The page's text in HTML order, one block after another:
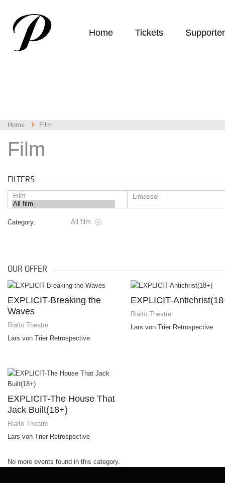
Home Tickets
Home Film
Film
FILTERS
Category: All film
OUR OFFER
EXPLICIT-Breaking the
Waves
Rialto Theatre
Lars von Trier Retrospective
EXPLICIT-
Rialto Theatre
Lars von Trier Retrospective
EXPLICIT-The House That
Jack Built(18+)
Rialto Theatre
Lars von Trier Retrospective
No more events found in this category.